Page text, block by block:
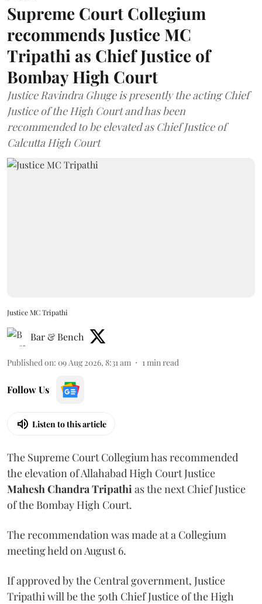
Supreme Court Collegium
recommends Justice MC
Tripathi as Chief Justice of
Bombay High Court
Justice Ravindra Ghuge is presently the acting Chief
Justice of the High Court and has been
recommended to be elevated as Chief Justice of
Calcutta High Court
Justice MC Tripathi
Bar & Bench
Published on: 09 Aug 2026, 8:31 am 1min read
Follow Us
Listen to this article
The Supreme Court Collegium has recommended
the elevation of Allahabad High Court Justice
Mahesh Chandra Tripathias the next Chief Justice
of the Bombay High Court.
The recommendation was made at a Collegium
meeting held on August 6.
If approved by the Central government, Justice
Tripathi will be the 50th Chief Justice of the High